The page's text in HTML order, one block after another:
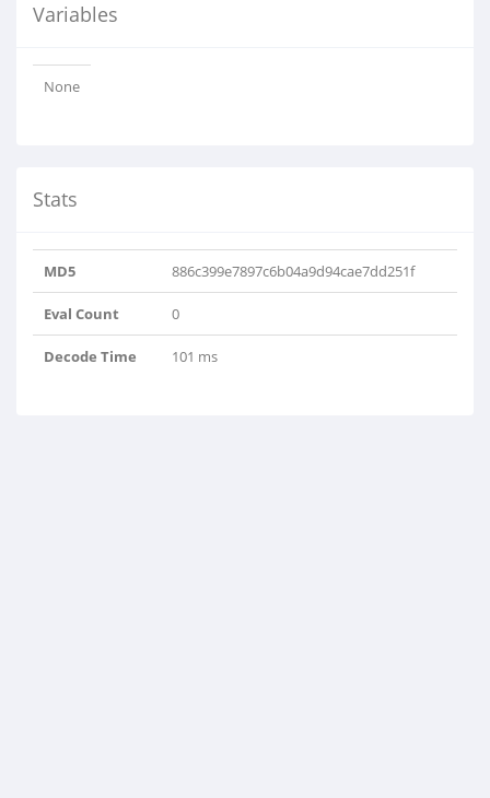
Variables
None
Stats
MD5 886c399e7897c6b04a9d94cae7dd251f
Eval Count 0
Decode Time 101 ms